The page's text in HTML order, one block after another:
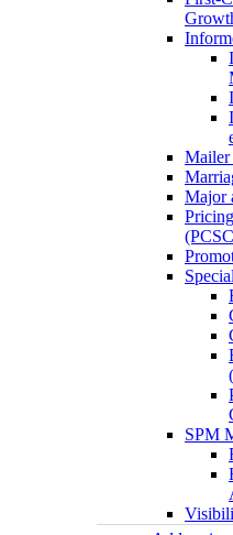
Mailer
Major
SPM